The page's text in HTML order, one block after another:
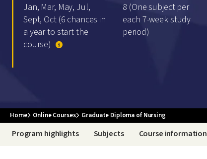
Jan, Mar, May, Jul,
Sept, Oct (6 chances in
a year to start the
course)
8 (One subject per
each 7-week study
period)
Breadcrumb
Home Online Courses Graduate Diploma of Nursing
Program highlights Subjects Course information